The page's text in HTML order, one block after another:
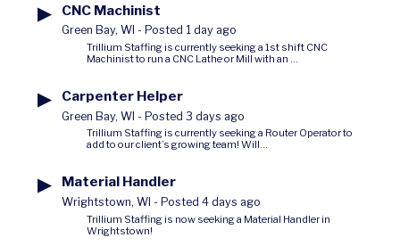
▶ CNC Machinist
Green Bay, WI - Posted 1 day ago
Trillium Staffing is currently seeking a 1st shift CNC
Machinist to run a CNC Lathe or Mill with an ...
▶ Carpenter Helper
Green Bay, WI - Posted 3 days ago
Trillium Staffing is currently seeking a Router Operator to
add to our client’s growing team! Will...
▶ Material Handler
Wrightstown, WI - Posted 4 days ago
Trillium Staffing is now seeking a Material Handler in
Wrightstown!